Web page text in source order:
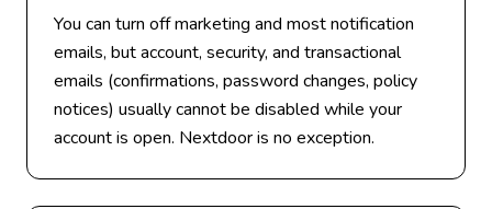
You can turn off marketing and most notification
emails, but account, security, and transactional
emails (confirmations, password changes, policy
notices) usually cannot be disabled while your
account is open. Nextdoor is no exception.